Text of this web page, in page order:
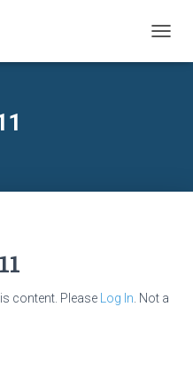
content. Please Log In . Not a